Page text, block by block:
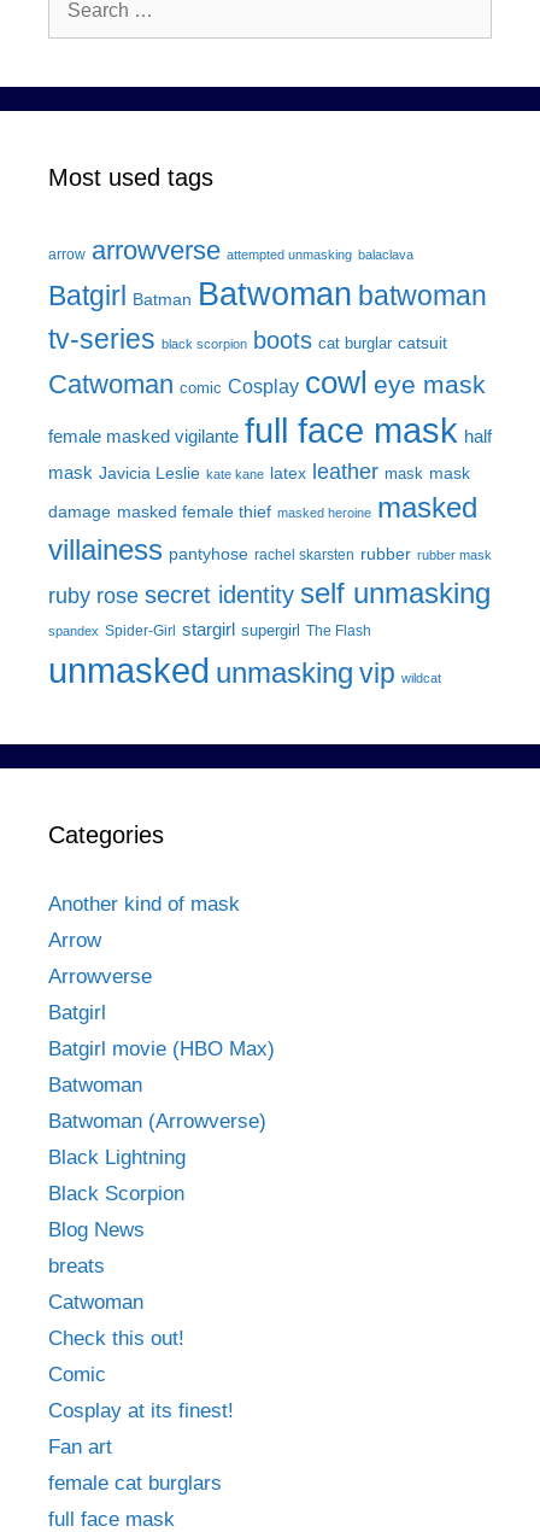
Most used tags
arrow arrowverse attempted unmasking balaclava
Batgirl Batman Batwoman batwoman
tv-series black scorpion boots cat burglar catsuit
Catwoman comic Cosplay cowl eye mask
female masked vigilante full face mask half
mask Javicia Leslie kate kane latex leather mask mask
damage masked female thief masked heroine masked
villainess pantyhose rachel skarsten rubber rubber mask
ruby rose secret identity self unmasking
spandex Spider-Girl stargirl supergirl The Flash
unmasked unmasking vip wildcat
Categories
Another kind of mask
Arrow
Arrowverse
Batgirl
Batgirl movie (HBO Max)
Batwoman
Batwoman (Arrowverse)
Black Lightning
Black Scorpion
Blog News
breats
Catwoman
Check this out!
Comic
Cosplay at its finest!
Fan art
female cat burglars
full face mask